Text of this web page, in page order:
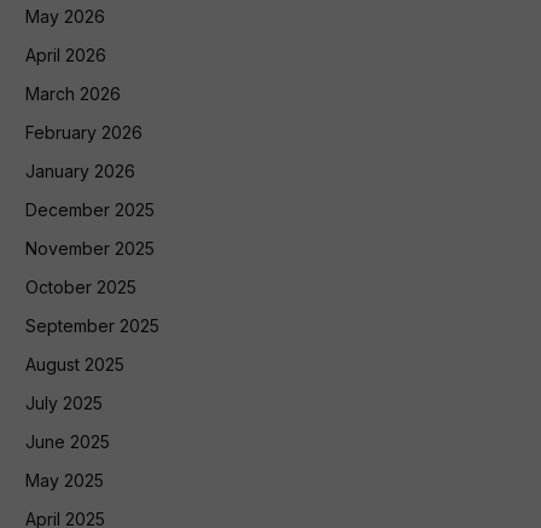
May 2026
April 2026
March 2026
February 2026
January 2026
December 2025
November 2025
October 2025
September 2025
August 2025
July 2025
June 2025
May 2025
April 2025